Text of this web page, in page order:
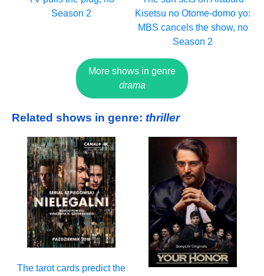
Season 2
Kisetsu no Otome-domo yo:
MBS cancels the show, no
Season 2
More shows in genre
drama
Related shows in genre: thriller
The tarot cards predict the